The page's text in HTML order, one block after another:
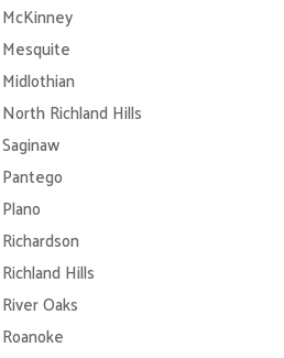
McKinney
Mesquite
Midlothian
North Richland Hills
Saginaw
Pantego
Plano
Richardson
Richland Hills
River Oaks
Roanoke